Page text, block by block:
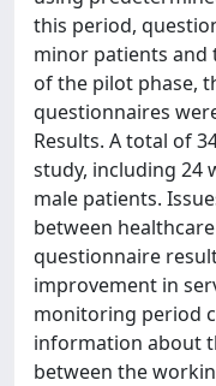
this period,
minor patients and
of the pilot phase,
questionnaires
Results. A total of
study, including 24
male patients.
between
questionnaire
improvement in
monitoring period
information about
between the